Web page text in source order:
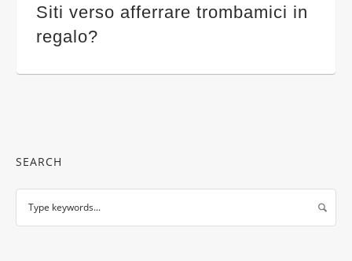
Siti verso afferrare trombamici in
regalo?
SEARCH